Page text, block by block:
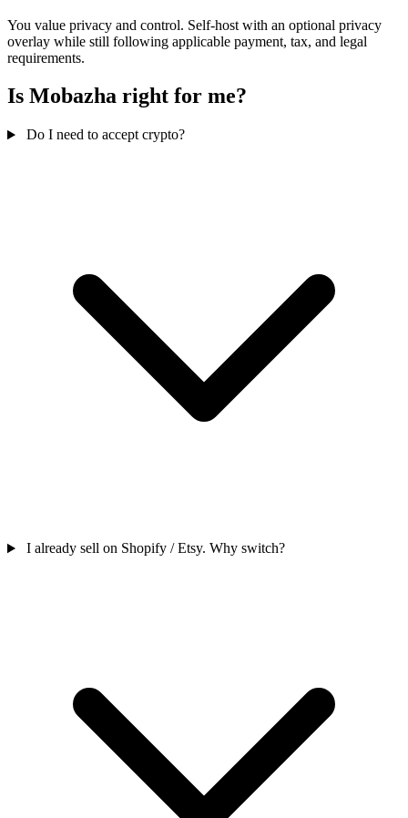
You value privacy and control. Self-host with an optional privacy
overlay while still following applicable payment, tax, and legal
requirements.
Is Mobazha right for me?
Do I need to accept crypto?
I already sell on Shopify / Etsy. Why switch?